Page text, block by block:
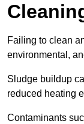
Failing to clean
environmental,
Sludge buildup
reduced heating
Contaminants